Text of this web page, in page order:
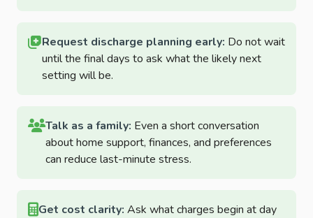
Request discharge planning early: Do not wait
until the final days to ask what the likely next
setting will be.
Talk as a family: Even a short conversation
about home support, finances, and preferences
can reduce last-minute stress.
Get cost clarity: Ask what charges begin at day